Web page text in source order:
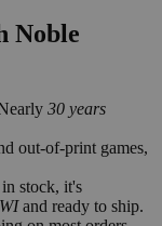
Noble
30 years
out-of-print games,
stock, it's
and ready to ship.